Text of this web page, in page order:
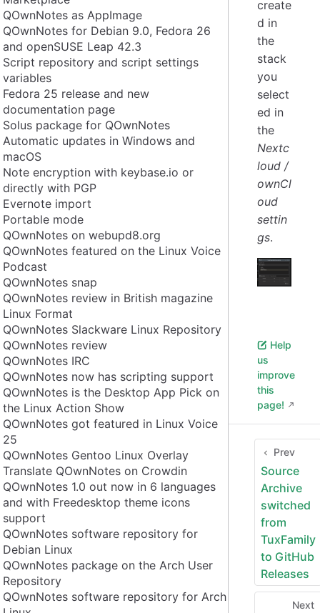
QOwnNotes as AppImage
QOwnNotes for Debian 9.0, Fedora 26
and openSUSE Leap 42.3
Script repository and script settings
variables
Fedora 25 release and new
documentation page
Solus package for QOwnNotes
Automatic updates in Windows and
macOS
Note encryption with keybase.io or
directly with PGP
Evernote import
Portable mode
QOwnNotes on webupd8.org
QOwnNotes featured on the Linux Voice
Podcast
QOwnNotes snap
QOwnNotes review in British magazine
Linux Format
QOwnNotes Slackware Linux Repository
QOwnNotes review
QOwnNotes IRC
QOwnNotes now has scripting support
QOwnNotes is the Desktop App Pick on
the Linux Action Show
QOwnNotes got featured in Linux Voice
25
QOwnNotes Gentoo Linux Overlay
Translate QOwnNotes on Crowdin
QOwnNotes 1.0 out now in 6 languages
and with Freedesktop theme icons
support
QOwnNotes software repository for
Debian Linux
QOwnNotes package on the Arch User
Repository
QOwnNotes software repository for Arch
create
d in
the
stack
you
select
ed in
the
Nextc
loud /
ownCl
oud
settin
gs.
Help
us
improve
this
page!
Prev
Source
Archive
switched
from
TuxFamily
to GitHub
Releases
Next